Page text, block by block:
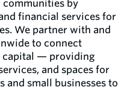
by
financial services for
We partner with and
to connect
capital — providing
and spaces for
small businesses to